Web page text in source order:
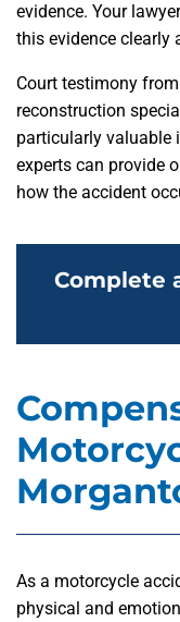
evidence. Your
this evidence clearly
Court testimony
reconstruction
particularly valuable
experts can provide
how the accident
Complete
As a motorcycle
physical and